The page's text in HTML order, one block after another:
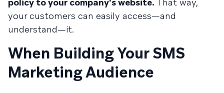
your customers can easily access—and
understand—it.
When Building Your SMS
Marketing Audience